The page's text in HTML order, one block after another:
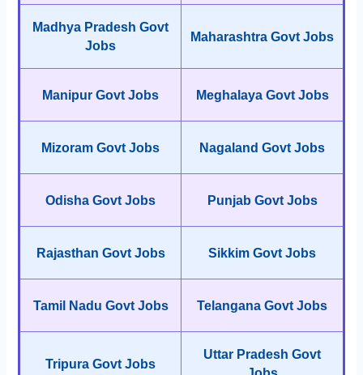
Madhya Pradesh Govt
Jobs
Maharashtra Govt Jobs
Manipur Govt Jobs Meghalaya Govt Jobs
Mizoram Govt Jobs Nagaland Govt Jobs
Odisha Govt Jobs Punjab Govt Jobs
Rajasthan Govt Jobs Sikkim Govt Jobs
Tamil Nadu Govt Jobs Telangana Govt Jobs
Tripura Govt Jobs
Uttar Pradesh Govt